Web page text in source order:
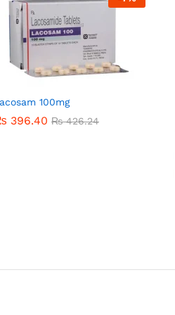
100mg
396.40 ₨426.24
396.40 ₨426.24